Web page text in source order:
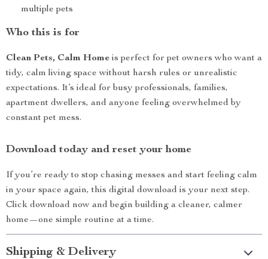
multiple pets
Who this is for
Clean Pets, Calm Home is perfect for pet owners who want a
tidy, calm living space without harsh rules or unrealistic
expectations. It’s ideal for busy professionals, families,
apartment dwellers, and anyone feeling overwhelmed by
constant pet mess.
Download today and reset your home
If you’re ready to stop chasing messes and start feeling calm
in your space again, this digital download is your next step.
Click download now and begin building a cleaner, calmer
home—one simple routine at a time.
Shipping & Delivery